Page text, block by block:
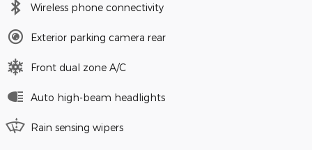
Wireless phone connectivity
Exterior parking camera rear
Front dual zone A/C
Auto high-beam headlights
Rain sensing wipers